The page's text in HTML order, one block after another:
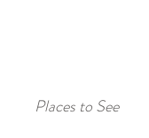
Places to See